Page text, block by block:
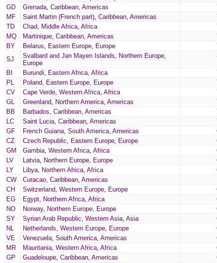
GD
Grenada, Caribbean, Americas
MF
Saint Martin (French part), Caribbean, Americas
TD
Chad, Middle Africa, Africa
MQ
Martinique, Caribbean, Americas
BY
Belarus, Eastern Europe, Europe
SJ
Svalbard and Jan Mayen Islands, Northern Europe,
Europe
BI
Burundi, Eastern Africa, Africa
PL
Poland, Eastern Europe, Europe
CV
Cape Verde, Western Africa, Africa
GL
Greenland, Northern America, Americas
BB
Barbados, Caribbean, Americas
LC
Saint Lucia, Caribbean, Americas
GF
French Guiana, South America, Americas
CZ
Czech Republic, Eastern Europe, Europe
GM
Gambia, Western Africa, Africa
LV
Latvia, Northern Europe, Europe
LY
Libya, Northern Africa, Africa
CW
Curacao, Caribbean, Americas
CH
Switzerland, Western Europe, Europe
EG
Egypt, Northern Africa, Africa
NO
Norway, Northern Europe, Europe
SY
Syrian Arab Republic, Western Asia, Asia
NL
Netherlands, Western Europe, Europe
VE
Venezuela, South America, Americas
MR
Mauritania, Western Africa, Africa
GP
Guadeloupe, Caribbean, Americas